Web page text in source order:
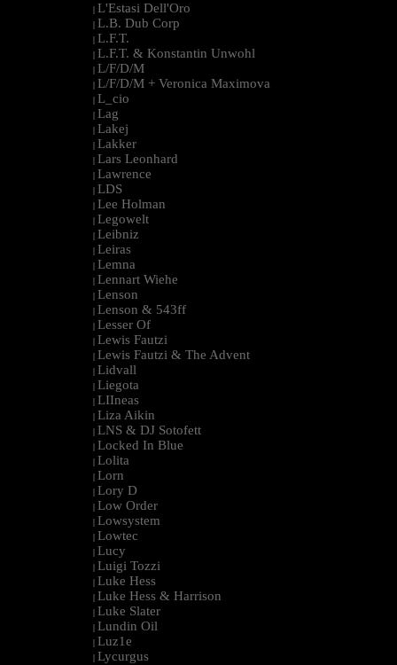
| L'Estasi Dell'Oro
| L.B. Dub Corp
| L.F.T.
| L.F.T. & Konstantin Unwohl
| L/F/D/M
| L/F/D/M + Veronica Maximova
| L_cio
| Lag
| Lakej
| Lakker
| Lars Leonhard
| Lawrence
| LDS
| Lee Holman
| Legowelt
| Leibniz
| Leiras
| Lemna
| Lennart Wiehe
| Lenson
| Lenson & 543ff
| Lesser Of
| Lewis Fautzi
| Lewis Fautzi & The Advent
| Lidvall
| Liegota
| LIIneas
| Liza Aikin
| LNS & DJ Sotofett
| Locked In Blue
| Lolita
| Lorn
| Lory D
| Low Order
| Lowsystem
| Lowtec
| Lucy
| Luigi Tozzi
| Luke Hess
| Luke Hess & Harrison
| Luke Slater
| Lundin Oil
| Luz1e
| Lycurgus